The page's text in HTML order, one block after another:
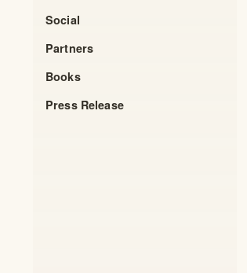
Social
Partners
Books
Press Release